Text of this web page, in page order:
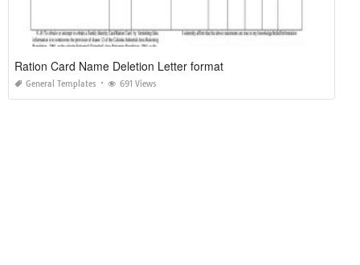
Ration Card Name Deletion Letter format
General Templates 691 Views